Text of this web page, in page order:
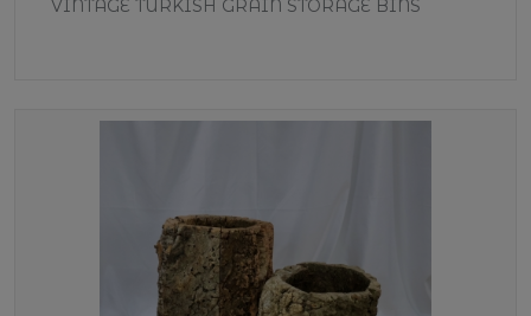
VINTAGE TURKISH GRAIN STORAGE BINS